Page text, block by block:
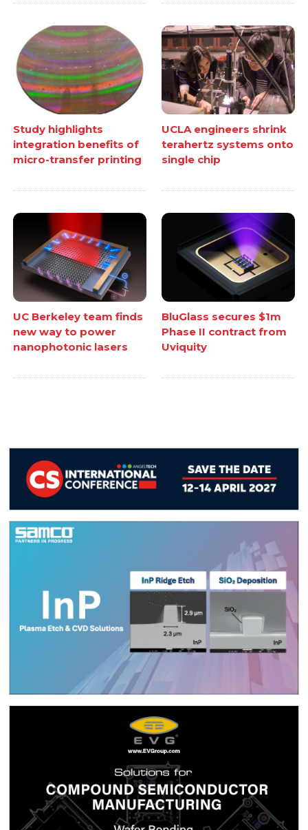
Study highlights
integration benefits of
micro-transfer printing
UCLA engineers shrink
terahertz systems onto
single chip
UC Berkeley team finds
new way to power
nanophotonic lasers
BluGlass secures $1m
Phase II contract from
Uviquity